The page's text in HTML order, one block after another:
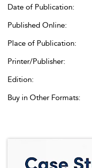
Date of Publication:
Published Online:
Place of Publication:
Printer/Publisher:
Edition:
Buy in Other Formats: